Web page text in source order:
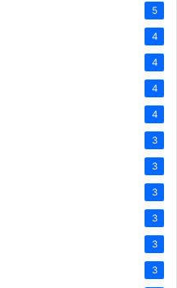
5
4
4
4
4
3
3
3
3
3
3